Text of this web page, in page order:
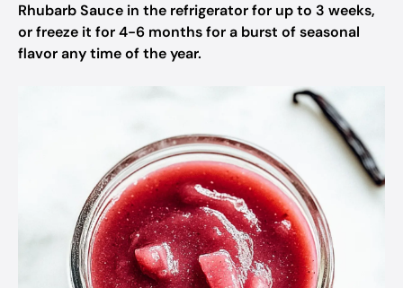
Rhubarb Sauce in the refrigerator for up to 3 weeks,
or freeze it for 4-6 months for a burst of seasonal
flavor any time of the year.